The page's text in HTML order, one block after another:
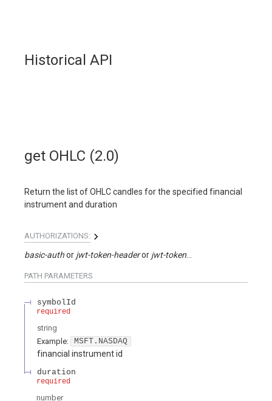
Historical API
get OHLC (2.0)
Return the list of OHLC candles for the specified financial
instrument and duration
AUTHORIZATIONS:
basic-auth jwt-token-header jwt-token-query
PATH PARAMETERS
symbolId
required
string
Example:
MSFT.NASDAQ
financial instrument id
duration
required
number